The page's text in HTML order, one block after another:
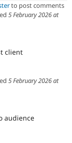
to post comments
5 February 2026 at
client
5 February 2026 at
audience